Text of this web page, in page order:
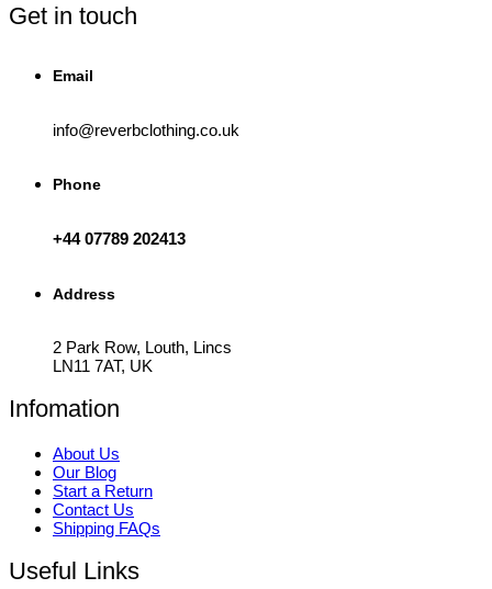
Get in touch
Email
info@reverbclothing.co.uk
Phone
+44 07789 202413
Address
2 Park Row, Louth, Lincs
LN11 7AT, UK
Infomation
About Us
Our Blog
Start a Return
Contact Us
Shipping FAQs
Useful Links